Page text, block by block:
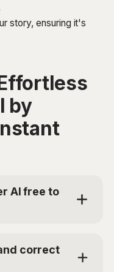
story, ensuring it's
by
AI free to
you can
mo or Ultra for
correct